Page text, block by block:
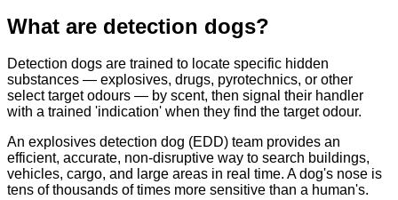
What are detection dogs?
Detection dogs are trained to locate specific hidden
substances — explosives, drugs, pyrotechnics, or other
select target odours — by scent, then signal their handler
with a trained 'indication' when they find the target odour.
An explosives detection dog (EDD) team provides an
efficient, accurate, non-disruptive way to search buildings,
vehicles, cargo, and large areas in real time. A dog's nose is
tens of thousands of times more sensitive than a human's.